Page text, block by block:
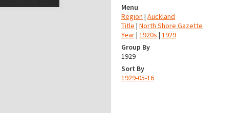
Menu
Region | Auckland
Title | North Shore Gazette
Year| 1920s | 1929
Group By
1929
Sort By
1929-05-16